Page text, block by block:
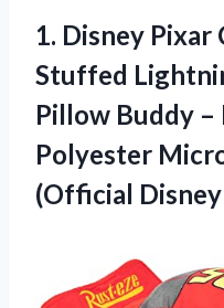
1. Disney Pixar
Stuffed
Pillow Buddy –
Polyester
(Official